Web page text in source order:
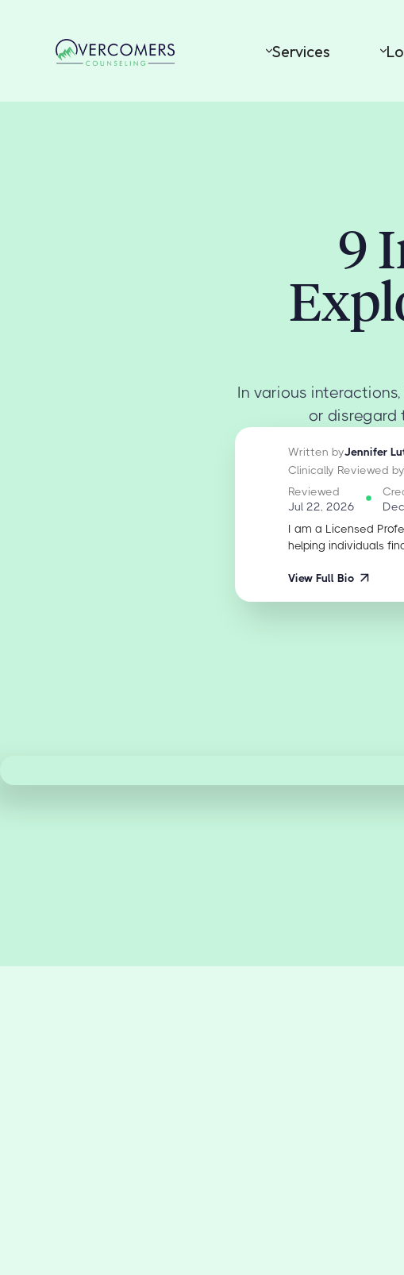
Services
9
In various
or disregard
Written byJennifer
Clinically Reviewed by
Reviewed
Jul 22, 2026
I am a Licensed
helping individuals
View Full Bio